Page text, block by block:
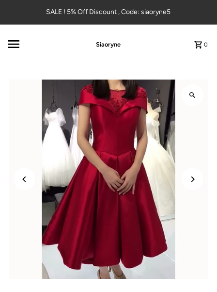
Skip to contentSALE ! 5% Off Discount , Code: siaoryne5
Siaoryne 0